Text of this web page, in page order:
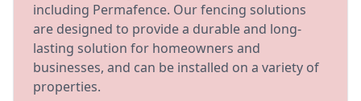
including Permafence. Our fencing solutions
are designed to provide a durable and long-
lasting solution for homeowners and
businesses, and can be installed on a variety of
properties.